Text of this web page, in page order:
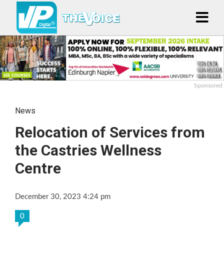
Sponsored
News
Relocation of Services from
the Castries Wellness
Centre
December 30, 2023 4:24 pm
0